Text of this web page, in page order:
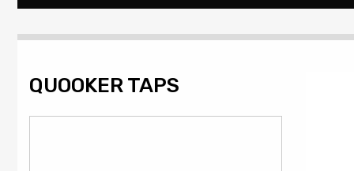
QUOOKER TAPS